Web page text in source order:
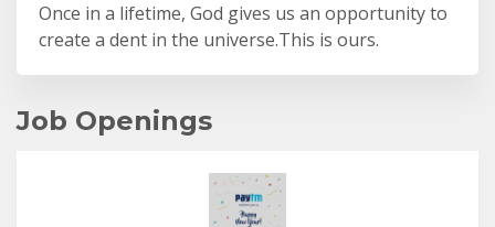
Once in a lifetime, God gives us an opportunity to
create a dent in the universe.This is ours.
Job Openings